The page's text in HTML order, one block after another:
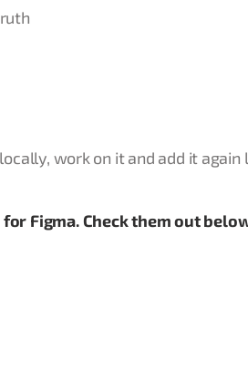
work on it and add it again
Figma. Check them out